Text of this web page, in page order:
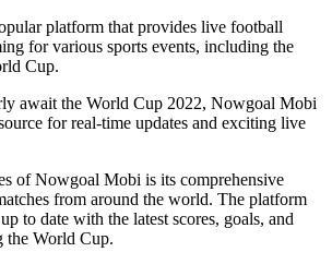
platform that provides live football
for various sports events, including the
Cup.
await the World Cup 2022, Nowgoal Mobi
for real-time updates and exciting live
of Nowgoal Mobi is its comprehensive
from around the world. The platform
to date with the latest scores, goals, and
the World Cup.